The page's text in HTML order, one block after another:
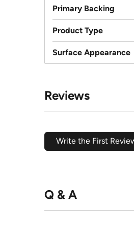
Primary Backing
Product Type
Surface Appearance
Reviews
Write the First
Q & A